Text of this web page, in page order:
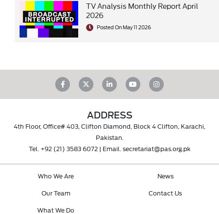
TV Analysis Monthly Report April
2026
Posted On May 11 2026
ADDRESS
4th Floor, Office# 403, Clifton Diamond, Block 4 Clifton, Karachi,
Pakistan.
Tel. +92 (21) 3583 6072| Email. secretariat@pas.org.pk
Who We Are
Our Team
What We Do
News
Contact Us